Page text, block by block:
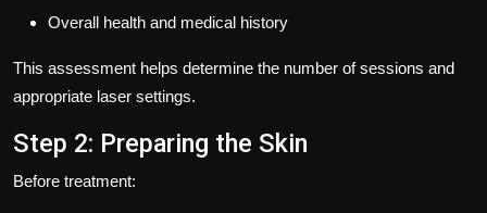
Overall health and medical history
This assessment helps determine the number of sessions and
appropriate laser settings.
Step 2: Preparing the Skin
Before treatment: